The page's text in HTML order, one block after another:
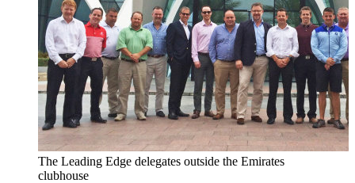
The Leading Edge delegates outside the Emirates
clubhouse